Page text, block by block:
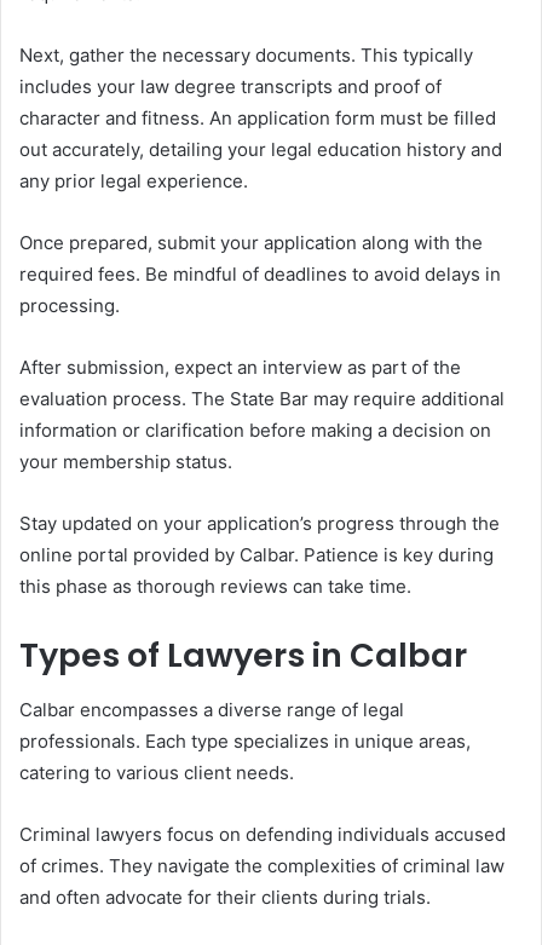
Next, gather the necessary documents. This typically
includes your law degree transcripts and proof of
character and fitness. An application form must be filled
out accurately, detailing your legal education history and
any prior legal experience.
Once prepared, submit your application along with the
required fees. Be mindful of deadlines to avoid delays in
processing.
After submission, expect an interview as part of the
evaluation process. The State Bar may require additional
information or clarification before making a decision on
your membership status.
Stay updated on your application’s progress through the
online portal provided by Calbar. Patience is key during
this phase as thorough reviews can take time.
Types of Lawyers in Calbar
Calbar encompasses a diverse range of legal
professionals. Each type specializes in unique areas,
catering to various client needs.
Criminal lawyers focus on defending individuals accused
of crimes. They navigate the complexities of criminal law
and often advocate for their clients during trials.